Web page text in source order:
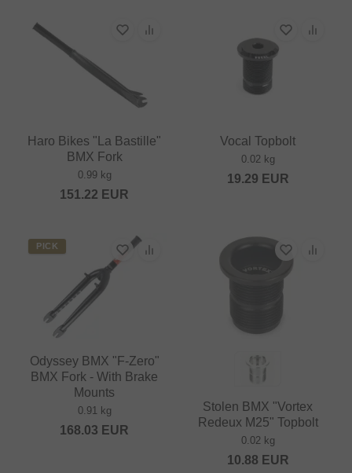
Haro Bikes "La Bastille"
BMX Fork
0.99 kg
151.22 EUR
Vocal Topbolt
0.02 kg
19.29 EUR
PICK
Odyssey BMX "F-Zero"
BMX Fork - With Brake
Mounts
0.91 kg
168.03 EUR
Stolen BMX "Vortex
Redeux M25" Topbolt
0.02 kg
10.88 EUR